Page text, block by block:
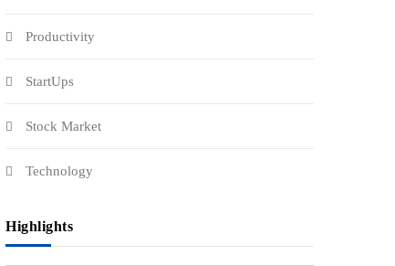
Productivity
StartUps
Stock Market
Technology
Highlights